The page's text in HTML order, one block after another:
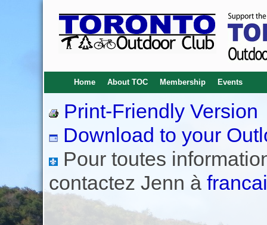
Home About TOC Membership Events
Print-Friendly Version
Download to your
Pour toutes
contactez Jenn à